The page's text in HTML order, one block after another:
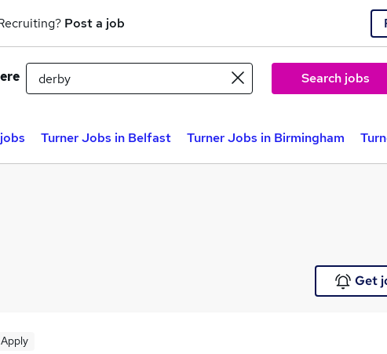
Post a job
Search jobs
Turner Jobs in Belfast Turner Jobs in Birmingham
Get